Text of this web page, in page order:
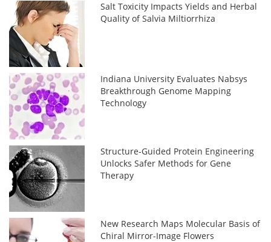
Salt Toxicity Impacts Yields and Herbal
Quality of Salvia Miltiorrhiza
Indiana University Evaluates Nabsys
Breakthrough Genome Mapping
Technology
Structure-Guided Protein Engineering
Unlocks Safer Methods for Gene
Therapy
New Research Maps Molecular Basis of
Chiral Mirror-Image Flowers